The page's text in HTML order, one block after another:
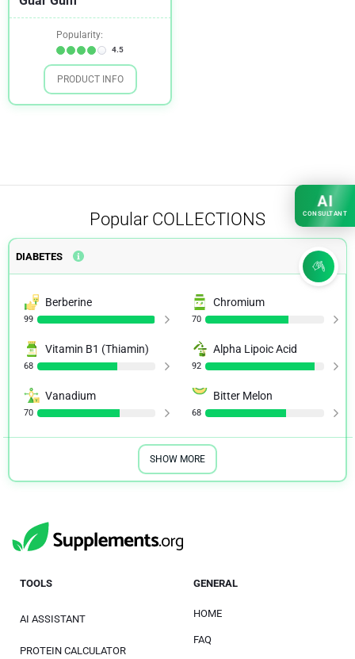
Popularity:
4.5
PRODUCT INFO
Popular COLLECTIONS
DIABETES
Berberine
99
Chromium
70
Vitamin B1 (Thiamin)
68
Alpha Lipoic Acid
92
Vanadium
70
Bitter Melon
68
SHOW MORE
AI
CONSULTANT
TOOLS
AI ASSISTANT
PROTEIN CALCULATOR
GENERAL
HOME
FAQ